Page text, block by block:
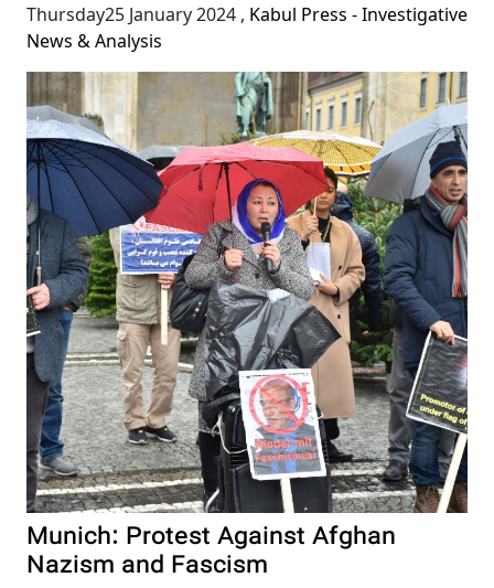
Thursday25 January 2024 , Kabul Press - Investigative
News & Analysis
Munich: Protest Against Afghan
Nazism and Fascism